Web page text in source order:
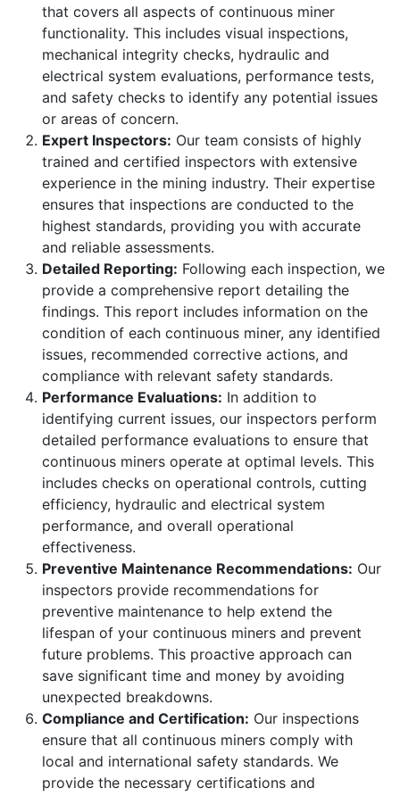
that covers all aspects of continuous miner
functionality. This includes visual inspections,
mechanical integrity checks, hydraulic and
electrical system evaluations, performance tests,
and safety checks to identify any potential issues
or areas of concern.
Expert Inspectors: Our team consists of highly
trained and certified inspectors with extensive
experience in the mining industry. Their expertise
ensures that inspections are conducted to the
highest standards, providing you with accurate
and reliable assessments.
Detailed Reporting: Following each inspection, we
provide a comprehensive report detailing the
findings. This report includes information on the
condition of each continuous miner, any identified
issues, recommended corrective actions, and
compliance with relevant safety standards.
Performance Evaluations: In addition to
identifying current issues, our inspectors perform
detailed performance evaluations to ensure that
continuous miners operate at optimal levels. This
includes checks on operational controls, cutting
efficiency, hydraulic and electrical system
performance, and overall operational
effectiveness.
Preventive Maintenance Recommendations: Our
inspectors provide recommendations for
preventive maintenance to help extend the
lifespan of your continuous miners and prevent
future problems. This proactive approach can
save significant time and money by avoiding
unexpected breakdowns.
Compliance and Certification: Our inspections
ensure that all continuous miners comply with
local and international safety standards. We
provide the necessary certifications and